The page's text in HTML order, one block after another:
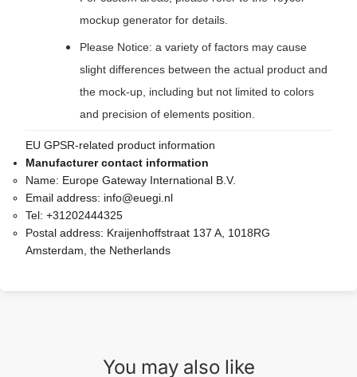
mockup generator for details.
Please Notice: a variety of factors may cause
slight differences between the actual product and
the mock-up, including but not limited to colors
and precision of elements position.
EU GPSR-related product information
Manufacturer contact information
Name: Europe Gateway International B.V.
Email address: info@euegi.nl
Tel: +31202444325
Postal address: Kraijenhoffstraat 137 A, 1018RG
Amsterdam, the Netherlands
You may also like